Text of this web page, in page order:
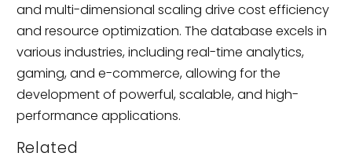
and multi-dimensional scaling drive cost efficiency
and resource optimization. The database excels in
various industries, including real-time analytics,
gaming, and e-commerce, allowing for the
development of powerful, scalable, and high-
performance applications.
Related